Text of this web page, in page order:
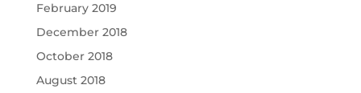
February 2019
December 2018
October 2018
August 2018